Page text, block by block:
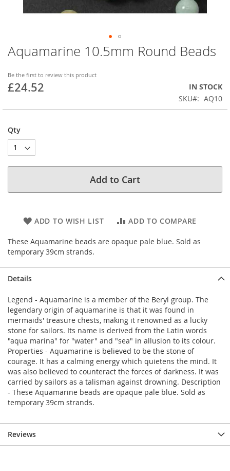
Aquamarine 10.5mm Round Beads
Be the first to review this product
£24.52
IN STOCK
SKU
AQ10
Qty
Add to Cart
ADD TO WISH LIST ADD TO COMPARE
These Aquamarine beads are opaque pale blue. Sold as
temporary 39cm strands.
Skip
to
beginning
of
images
Details
Legend - Aquamarine is a member of the Beryl group. The
legendary origin of aquamarine is that it was found in
mermaids' treasure chests, making it renowned as a lucky
stone for sailors. Its name is derived from the Latin words
"aqua marina" for "water" and "sea" in allusion to its colour.
Properties - Aquamarine is believed to be the stone of
courage. It has a calming energy which quietens the mind. It
was also believed to counteract the forces of darkness. It was
carried by sailors as a talisman against drowning. Description
- These Aquamarine beads are opaque pale blue. Sold as
temporary 39cm strands.
Reviews